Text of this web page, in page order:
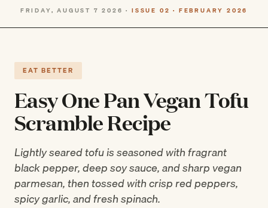
FRIDAY, AUGUST 7 2026 · ISSUE 02 · FEBRUARY 2026
EAT BETTER
Easy One Pan Vegan Tofu
Scramble Recipe
Lightly seared tofu is seasoned with fragrant
black pepper, deep soy sauce, and sharp vegan
parmesan, then tossed with crisp red peppers,
spicy garlic, and fresh spinach.